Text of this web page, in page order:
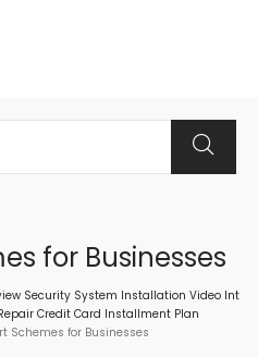
for Businesses
Security System Installation Video Int
Credit Card Installment Plan
Schemes for Businesses